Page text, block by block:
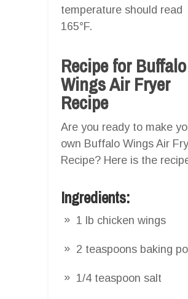
temperature should read
165°F.
Recipe for Buffalo
Wings Air Fryer
Recipe
Are you ready to make
own Buffalo Wings Air
Recipe? Here is the
Ingredients:
1 lb chicken wings
2 teaspoons baking
1/4 teaspoon salt